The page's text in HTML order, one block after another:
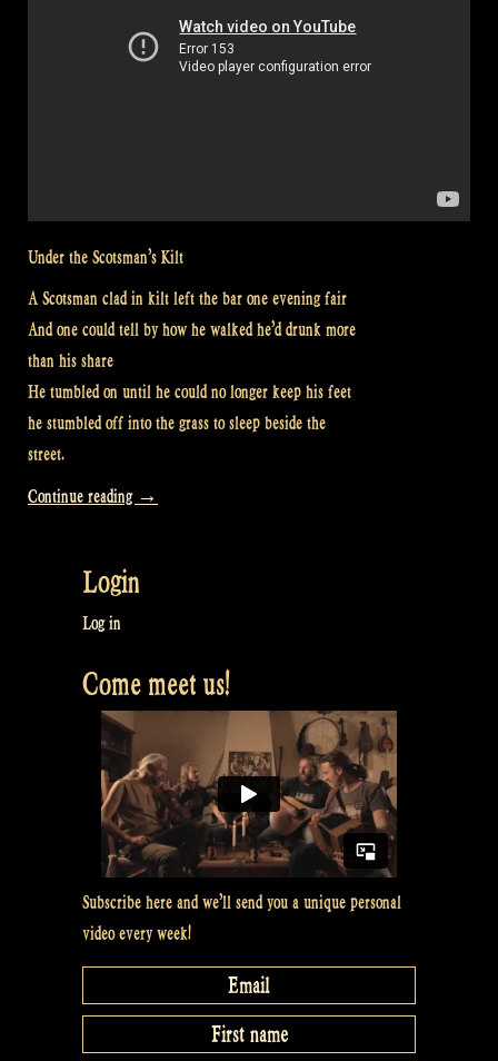
Under the Scotsman’s Kilt
A Scotsman clad in kilt left the bar one evening fair
And one could tell by how he walked he’d drunk more
than his share
He tumbled on until he could no longer keep his feet
he stumbled off into the grass to sleep beside the
street.
Continue reading “Video:
want
what’s
under
Scotsman’s
Kilt?”
→
Login
Log in
Come meet us!
Subscribe here and we’ll send you a unique personal
video every week!